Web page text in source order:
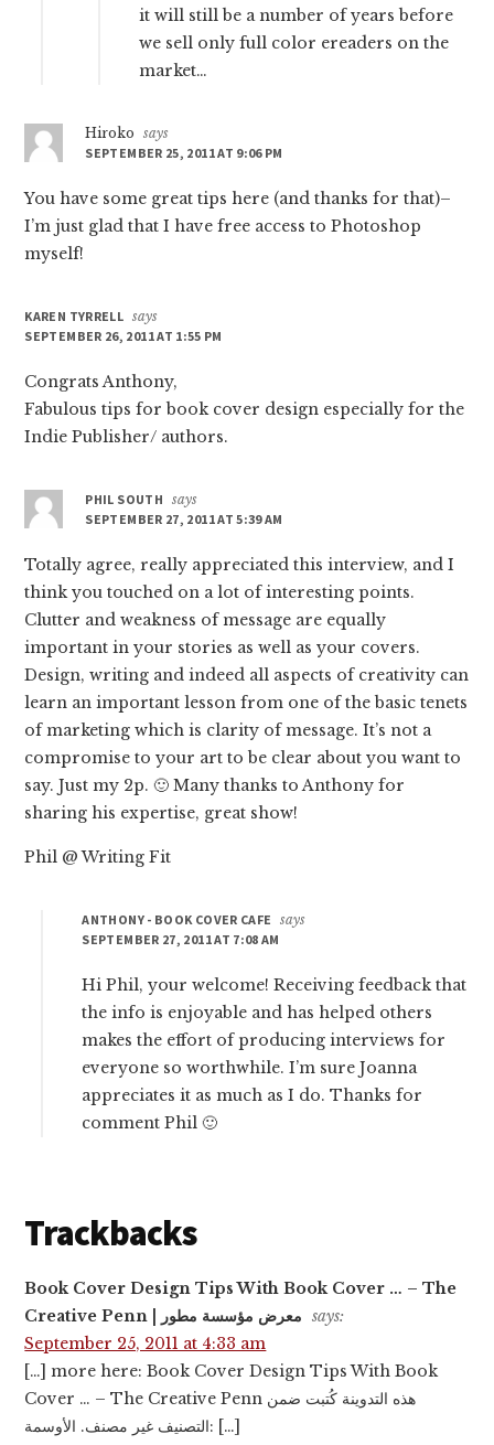
it will still be a number of years before
we sell only full color ereaders on the
market…
Hiroko
says
SEPTEMBER 25, 2011 AT 9:06 PM
You have some great tips here (and thanks for that)–
I’m just glad that I have free access to Photoshop
myself!
KAREN TYRRELL says
SEPTEMBER 26, 2011 AT 1:55 PM
Congrats Anthony,
Fabulous tips for book cover design especially for the
Indie Publisher/ authors.
PHIL SOUTH says
SEPTEMBER 27, 2011 AT 5:39 AM
Totally agree, really appreciated this interview, and I
think you touched on a lot of interesting points.
Clutter and weakness of message are equally
important in your stories as well as your covers.
Design, writing and indeed all aspects of creativity can
learn an important lesson from one of the basic tenets
of marketing which is clarity of message. It’s not a
compromise to your art to be clear about you want to
say. Just my 2p. 🙂 Many thanks to Anthony for
sharing his expertise, great show!
Phil @ Writing Fit
ANTHONY - BOOK COVER CAFE
says
SEPTEMBER 27, 2011 AT 7:08 AM
Hi Phil, your welcome! Receiving feedback that
the info is enjoyable and has helped others
makes the effort of producing interviews for
everyone so worthwhile. I’m sure Joanna
appreciates it as much as I do. Thanks for
comment Phil 🙂
Trackbacks
Book Cover Design Tips With Book Cover … – The
Creative Penn | معرض مؤسسة مطور says:
September 25, 2011 at 4:33 am
[…] more here: Book Cover Design Tips With Book
Cover … – The Creative Penn هذه التدوينة كُتبت ضمن
التصنيف غير مصنف. الأوسمة: […]